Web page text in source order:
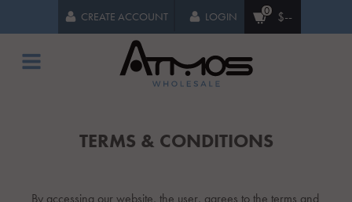
CREATE ACCOUNT LOGIN 0 $--
TERMS & CONDITIONS
By accessing our website, the user, agrees to the terms and